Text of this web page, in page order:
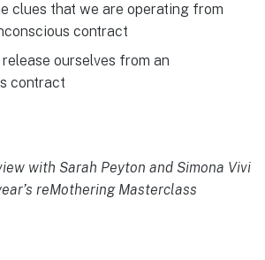
clues that we are operating from
contract
ourselves from an
contract
with Sarah Peyton and Simona Vivi
reMothering Masterclass